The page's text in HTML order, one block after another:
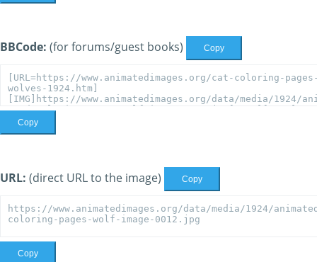
BBCode: (for forums/guest books) Copy
Copy
URL: (direct URL to the image) Copy
Copy